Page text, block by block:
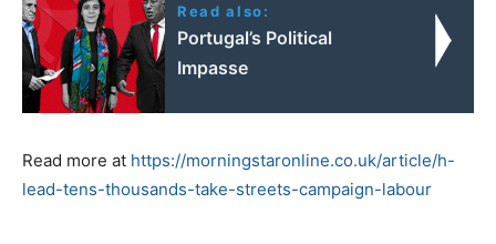
Read also:
Portugal’s Political
Impasse
Read more at https://morningstaronline.co.uk/article/h-
lead-tens-thousands-take-streets-campaign-labour